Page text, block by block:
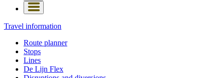
Travel information
Route planner
Stops
Lines
De Lijn Flex